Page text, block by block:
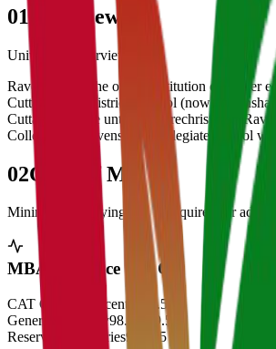
01 Overview
University Overview Here
Ravenshaw is the oldest institution of higher
Cuttack Zilla (district) School (now
Cuttack College until it was rechristened
College and Ravenshaw Collegiate School
02Cut Off Marks
Minimum qualifying scores required for
MBA Entrance Cut Off
CAT Overall Percentile
99.5+
General Category98.5 - 99.5
Reserved Categories90 - 95